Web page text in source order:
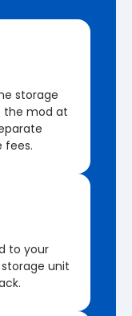
storage
the mod at
fees.
to your
unit